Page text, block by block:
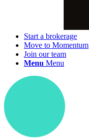
Start a brokerage
Move to Momentum
Join our team
Menu Menu